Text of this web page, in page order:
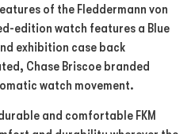
of the Fleddermann von
edition watch features a Blue
exhibition case back
Chase Briscoe branded
watch movement.
and comfortable FKM